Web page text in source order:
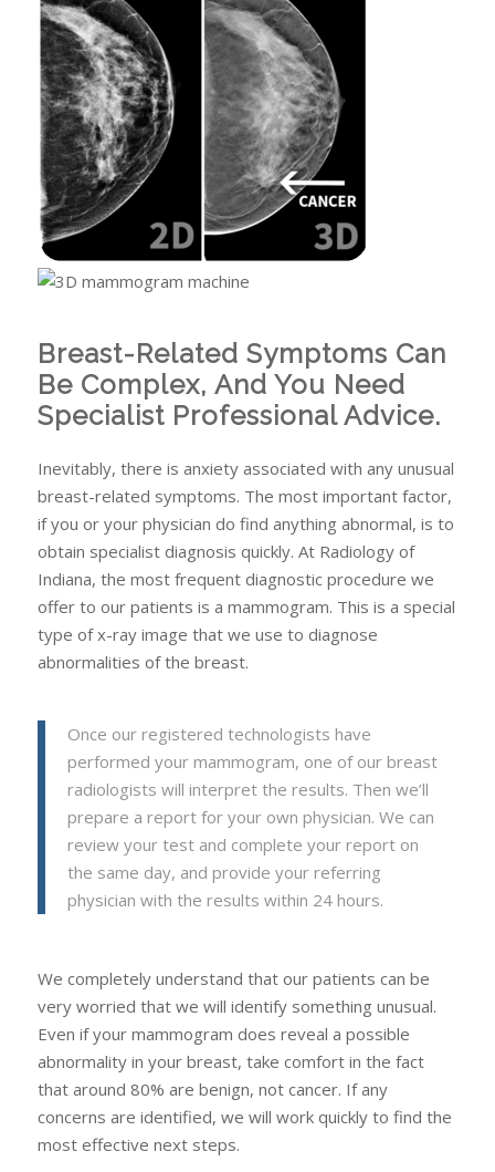
Breast-Related Symptoms Can
Be Complex, And You Need
Specialist Professional Advice.
Inevitably, there is anxiety associated with any unusual
breast-related symptoms. The most important factor,
if you or your physician do find anything abnormal, is to
obtain specialist diagnosis quickly. At Radiology of
Indiana, the most frequent diagnostic procedure we
offer to our patients is a mammogram. This is a special
type of x-ray image that we use to diagnose
abnormalities of the breast.
Once our registered technologists have
performed your mammogram, one of our breast
radiologists will interpret the results. Then we’ll
prepare a report for your own physician. We can
review your test and complete your report on
the same day, and provide your referring
physician with the results within 24 hours.
We completely understand that our patients can be
very worried that we will identify something unusual.
Even if your mammogram does reveal a possible
abnormality in your breast, take comfort in the fact
that around 80% are benign, notcancer. If any
concerns are identified, we will work quickly to find the
most effective next steps.